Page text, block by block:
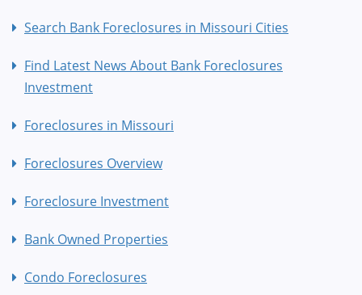
Search Bank Foreclosures in Missouri Cities
Find Latest News About Bank Foreclosures
Investment
Foreclosures in Missouri
Foreclosures Overview
Foreclosure Investment
Bank Owned Properties
Condo Foreclosures